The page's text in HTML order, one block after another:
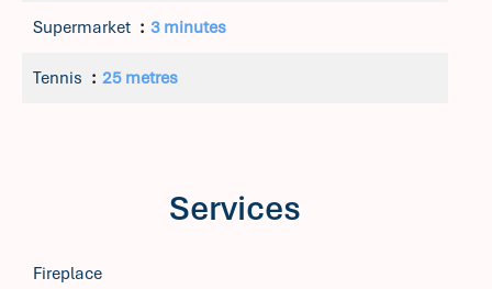
Supermarket 3 minutes
Tennis 25 metres
Services
Fireplace